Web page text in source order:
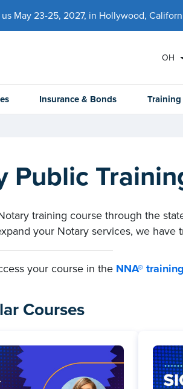
May 23-25, 2027, in Hollywood,
OH
Insurance & Bonds
Public
training course through the
your Notary services, we have
your course in the NNA®
Courses